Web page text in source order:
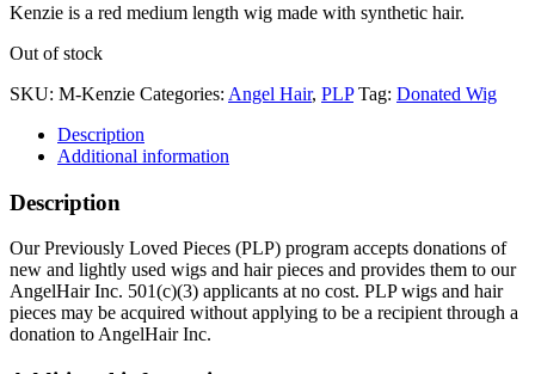
Kenzie is a red medium length wig made with synthetic hair.
Out of stock
SKU: M-Kenzie Categories: Angel Hair, PLP Tag: Donated Wig
Description
Additional information
Description
Our Previously Loved Pieces (PLP) program accepts donations of
new and lightly used wigs and hair pieces and provides them to our
AngelHair Inc. 501(c)(3) applicants at no cost. PLP wigs and hair
pieces may be acquired without applying to be a recipient through a
donation to AngelHair Inc.